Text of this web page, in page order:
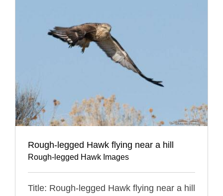
Rough-legged Hawk flying near a hill
Rough-legged Hawk Images
Title: Rough-legged Hawk flying near a hill